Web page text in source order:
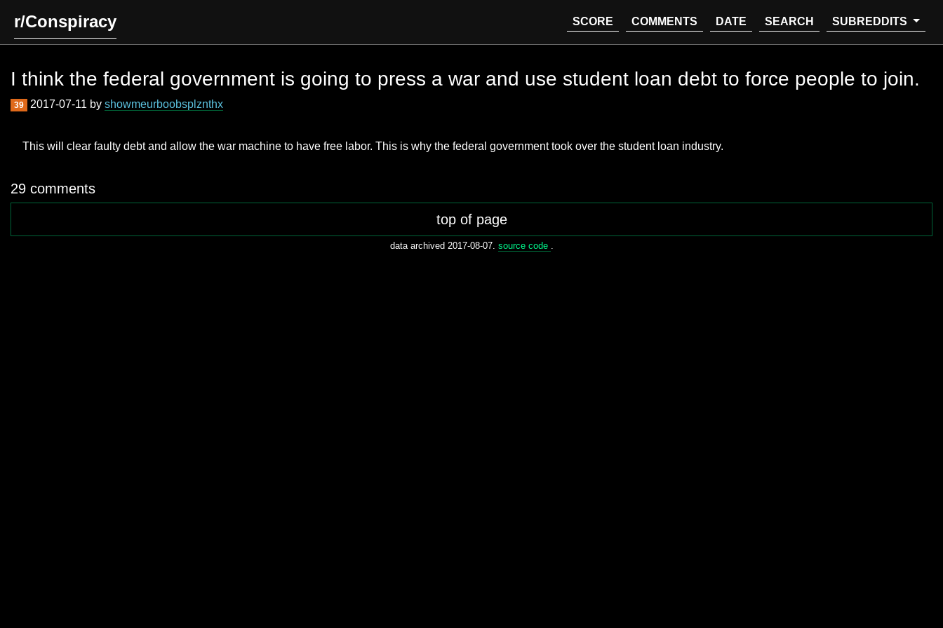
r/Conspiracy SCORE COMMENTS DATE SEARCH SUBREDDITS
I think the federal government is going to press a war and use student loan debt to force people to join.
39 2017-07-11 by showmeurboobsplznthx
This will clear faulty debt and allow the war machine to have free labor. This is why the federal government took over the student loan industry.
29 comments
top of page
data archived 2017-08-07. source code .